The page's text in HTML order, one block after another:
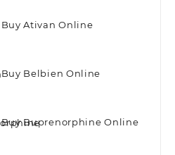
Buy Ativan Online
Buy Belbien Online
Buy Buprenorphine Online